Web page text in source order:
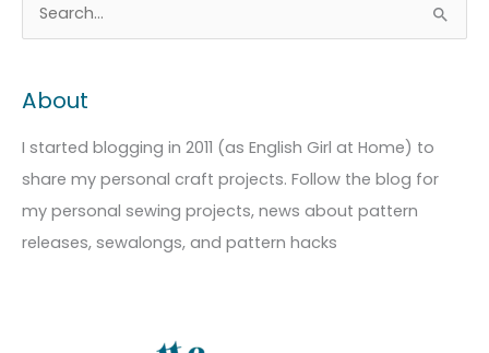
r
c
h
f
o
About
I started blogging in 2011 (as English Girl at Home) to
share my personal craft projects. Follow the blog for
my personal sewing projects, news about pattern
releases, sewalongs, and pattern hacks
r
h
a
e